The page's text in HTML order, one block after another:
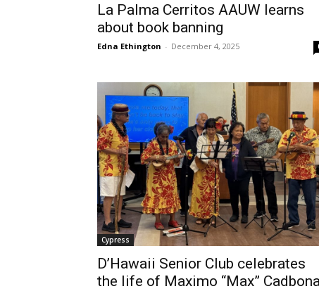
La Palma Cerritos AAUW learns
about book banning
Edna Ethington - December 4, 2025
Cypress
D’Hawaii Senior Club celebrates
the life of Maximo “Max”